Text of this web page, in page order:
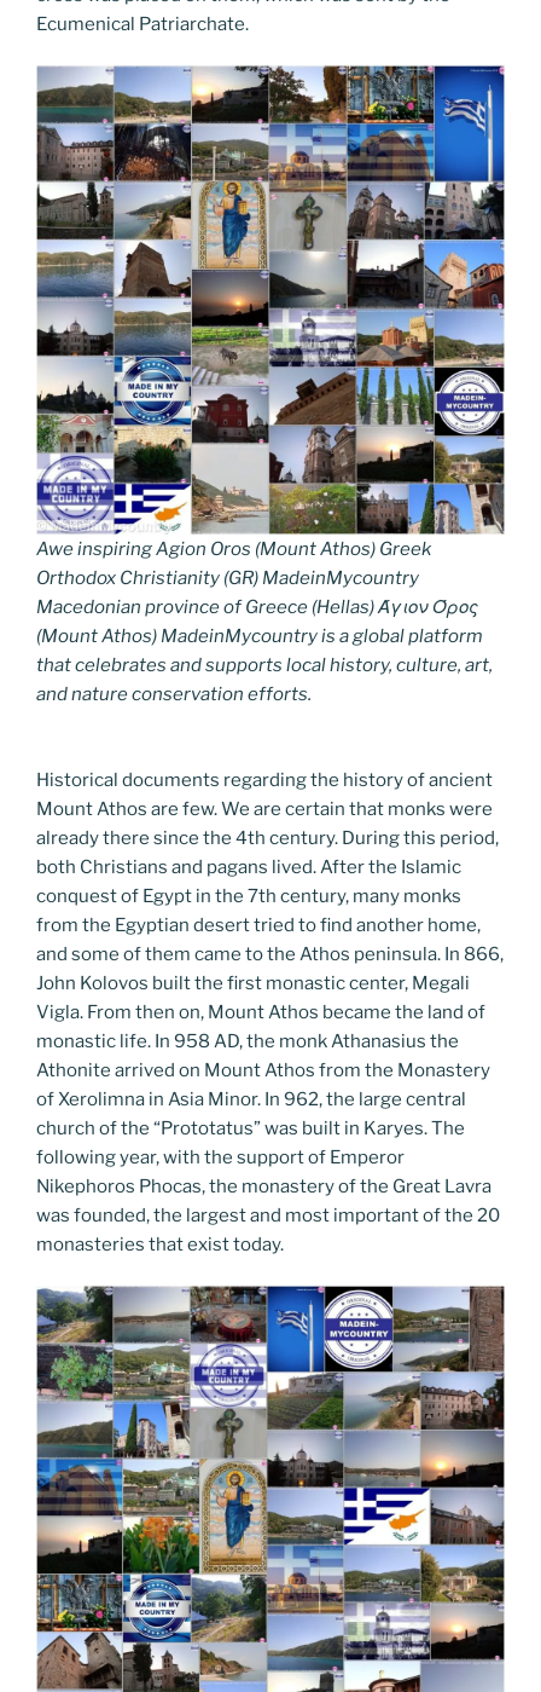
Ecumenical Patriarchate.
Awe inspiring Agion Oros (Mount Athos) Greek
Orthodox Christianity (GR) MadeinMycountry
Macedonian province of Greece (Hellas) Άγιον Όρος
(Mount Athos) MadeinMycountry is a global platform
that celebrates and supports local history, culture, art,
and nature conservation efforts.
Historical documents regarding the history of ancient
Mount Athos are few. We are certain that monks were
already there since the 4th century. During this period,
both Christians and pagans lived. After the Islamic
conquest of Egypt in the 7th century, many monks
from the Egyptian desert tried to find another home,
and some of them came to the Athos peninsula. In 866,
John Kolovos built the first monastic center, Megali
Vigla. From then on, Mount Athos became the land of
monastic life. In 958 AD, the monk Athanasius the
Athonite arrived on Mount Athos from the Monastery
of Xerolimna in Asia Minor. In 962, the large central
church of the “Prototatus” was built in Karyes. The
following year, with the support of Emperor
Nikephoros Phocas, the monastery of the Great Lavra
was founded, the largest and most important of the 20
monasteries that exist today.